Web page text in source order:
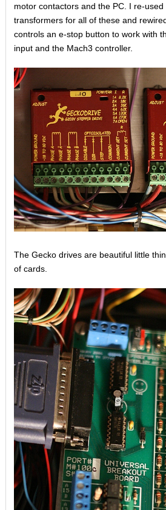
motor contactors and the PC. I re-
transformers for all of these and
controls an e-stop button to work with
input and the Mach3 controller.
The Gecko drives are beautiful little
of cards.